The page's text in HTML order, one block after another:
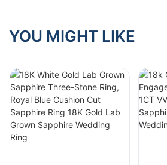
Sterling Silver
Jewelry for Women
YOU MIGHT LIKE